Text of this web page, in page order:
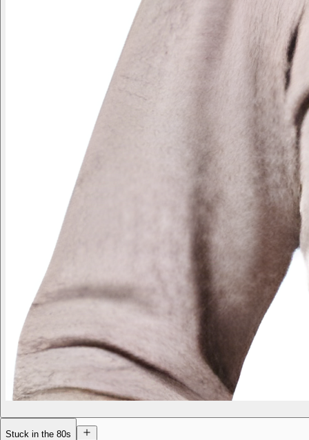
Stuck in the 80s